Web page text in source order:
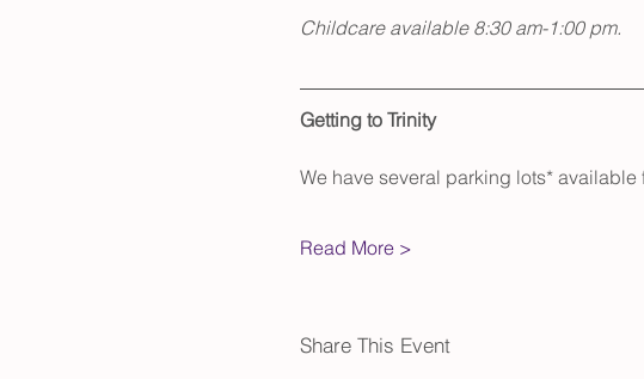
Childcare available 8:30 am-1:00 pm.
Getting to Trinity
We have several parking lots* available
Read More >
Share This Event